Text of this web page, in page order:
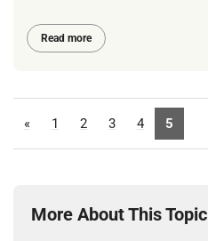
Read more
« 1 2 3 4 5
More About This Topic